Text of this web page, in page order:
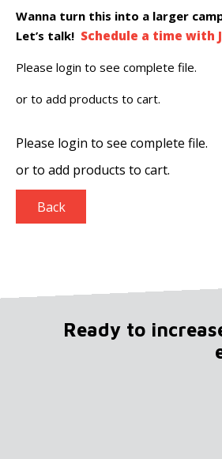
Wanna turn this into a larger
Let’s talk! Schedule a time with
Please login to see complete file.
or to add products to cart.
Please login to see complete file.
orto add products to cart.
Back
Ready to